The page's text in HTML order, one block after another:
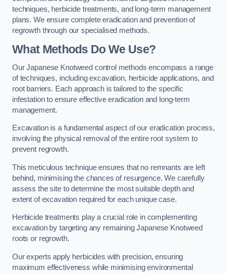
techniques, herbicide treatments, and long-term management
plans. We ensure complete eradication and prevention of
regrowth through our specialised methods.
What Methods Do We Use?
Our Japanese Knotweed control methods encompass a range
of techniques, including excavation, herbicide applications, and
root barriers. Each approach is tailored to the specific
infestation to ensure effective eradication and long-term
management.
Excavation is a fundamental aspect of our eradication process,
involving the physical removal of the entire root system to
prevent regrowth.
This meticulous technique ensures that no remnants are left
behind, minimising the chances of resurgence. We carefully
assess the site to determine the most suitable depth and
extent of excavation required for each unique case.
Herbicide treatments play a crucial role in complementing
excavation by targeting any remaining Japanese Knotweed
roots or regrowth.
Our experts apply herbicides with precision, ensuring
maximum effectiveness while minimising environmental